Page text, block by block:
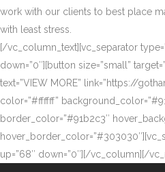
work with our clients to best place
with least stress.
[/vc_column_text][vc_separator
down=”0″][button size=”small”
text=”VIEW MORE” link=”https://
color=”#ffffff”
border_color=”#91b2c3″
up=”68″ down=”0″][/vc_column][/